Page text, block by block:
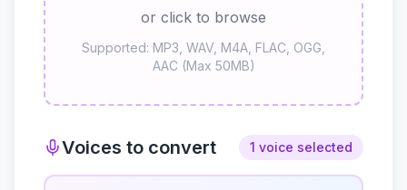
or click to browse
Supported: MP3, WAV, M4A, FLAC, OGG,
AAC (Max 50MB)
Voices to convert 1 voice selected